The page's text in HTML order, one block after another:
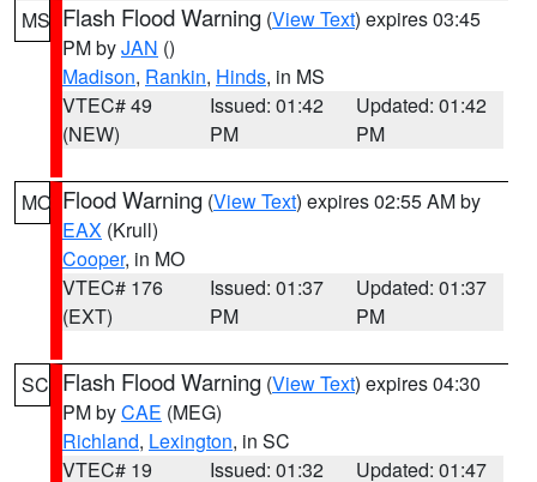
MS Flash Flood Warning (View Text) expires 03:45
PM byJAN ()
Madison, Rankin, Hinds, in MS
VTEC# 49
(NEW)
Issued: 01:42
PM
Updated: 01:42
PM
MO Flood Warning (View Text) expires 02:55 AM by
EAX (Krull)
Cooper, in MO
VTEC# 176
(EXT)
Issued: 01:37
PM
Updated: 01:37
PM
SC Flash Flood Warning (View Text) expires 04:30
PM byCAE (MEG)
Richland, Lexington, in SC
VTEC# 19
Issued: 01:32
Updated: 01:47